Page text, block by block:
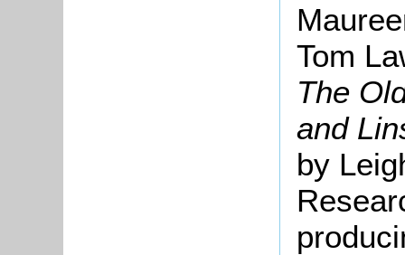
Tom
The
and
by